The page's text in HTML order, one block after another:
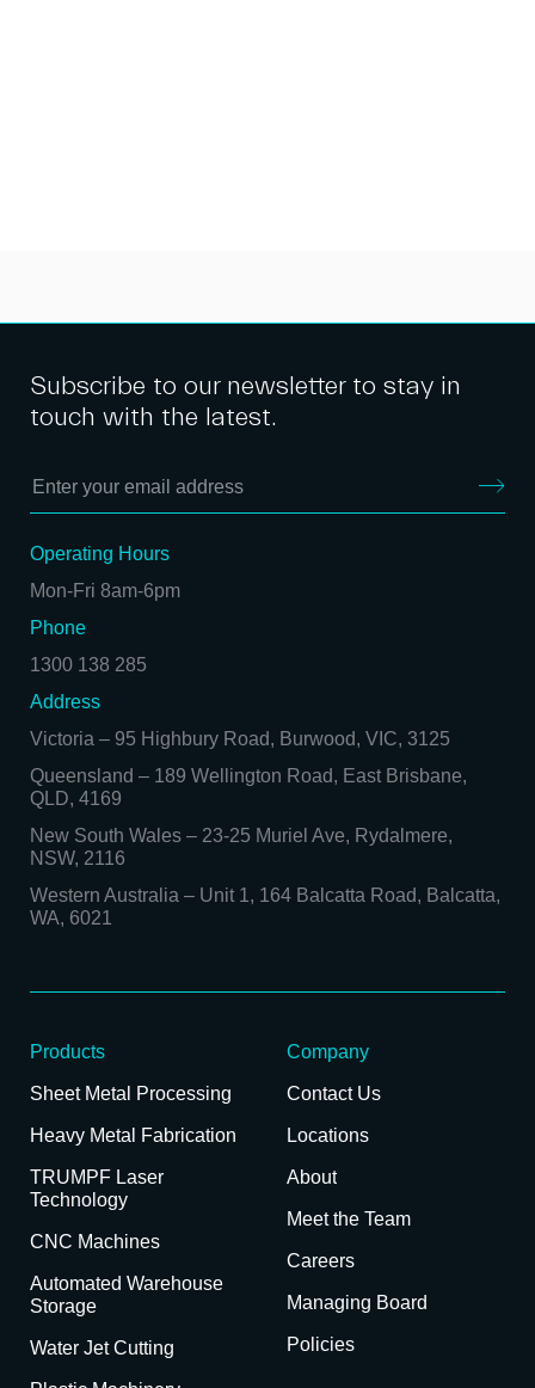
Subscribe to our newsletter to stay in
touch with the latest.
Operating Hours
Mon-Fri 8am-6pm
Phone
1300 138 285
Address
Victoria – 95 Highbury Road, Burwood, VIC, 3125
Queensland – 189 Wellington Road, East Brisbane,
QLD, 4169
New South Wales – 23-25 Muriel Ave, Rydalmere,
NSW, 2116
Western Australia – Unit 1, 164 Balcatta Road, Balcatta,
WA, 6021
Products
Sheet Metal Processing
Heavy Metal Fabrication
TRUMPF Laser
Technology
CNC Machines
Automated Warehouse
Storage
Water Jet Cutting
Company
Contact Us
Locations
About
Meet the Team
Careers
Managing Board
Policies